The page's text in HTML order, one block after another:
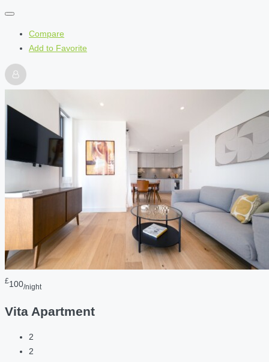
Compare
Add to Favorite
£100/night
Vita Apartment
2
2